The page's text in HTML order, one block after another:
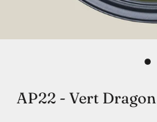
AP22 - Vert Dragon